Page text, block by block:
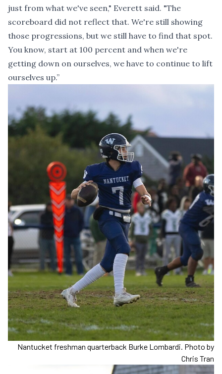
just from what we've seen," Everett said. "The
scoreboard did not reflect that. We're still showing
those progressions, but we still have to find that spot.
You know, start at 100 percent and when we're
getting down on ourselves, we have to continue to lift
ourselves up.”
Nantucket freshman quarterback Burke Lombardi. Photo by
Chris Tran